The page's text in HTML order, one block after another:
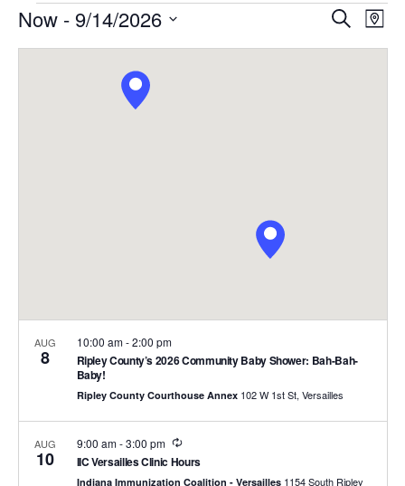
Events
Search
Map
Now - 9/14/2026
Select
AUG
8
Ripley County’s 2026 Community Baby Shower: Bah-Bah-
Baby!
10:00 am-2:00 pm
Ripley County Courthouse Annex 102 W 1st St, Versailles
AUG
10 IIC Versailles Clinic Hours
9:00 am-3:00 pm Recurring
Indiana Immunization Coalition - Versailles 1154 South Ripley